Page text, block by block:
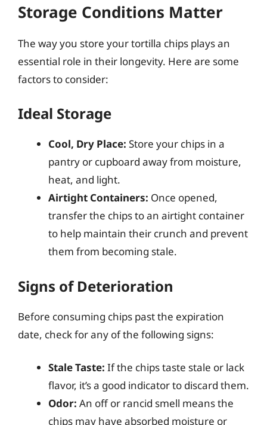
Storage Conditions Matter
The way you store your tortilla chips plays an
essential role in their longevity. Here are some
factors to consider:
Ideal Storage
Cool, Dry Place: Store your chips in a
pantry or cupboard away from moisture,
heat, and light.
Airtight Containers: Once opened,
transfer the chips to an airtight container
to help maintain their crunch and prevent
them from becoming stale.
Signs of Deterioration
Before consuming chips past the expiration
date, check for any of the following signs:
Stale Taste: If the chips taste stale or lack
flavor, it’s a good indicator to discard them.
Odor: An off or rancid smell means the
chips may have absorbed moisture or